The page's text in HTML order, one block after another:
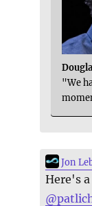
"We
Jon
Here's
@